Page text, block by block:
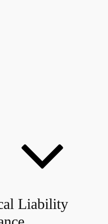
Liability